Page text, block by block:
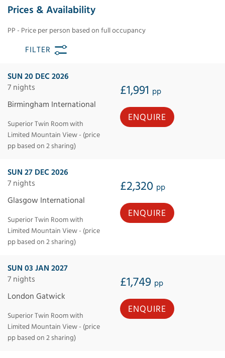
Prices & Availability
PP - Price per person based on full occupancy
FILTER
SUN 20 DEC 2026
7 nights
£1,991 pp
Birmingham International
Superior Twin Room with
Limited Mountain View - (price
pp based on 2 sharing)
ENQUIRE
SUN 27 DEC 2026
7 nights
£2,320 pp
Glasgow International
Superior Twin Room with
Limited Mountain View - (price
pp based on 2 sharing)
ENQUIRE
SUN 03 JAN 2027
7 nights
£1,749 pp
London Gatwick
Superior Twin Room with
Limited Mountain View - (price
pp based on 2 sharing)
ENQUIRE